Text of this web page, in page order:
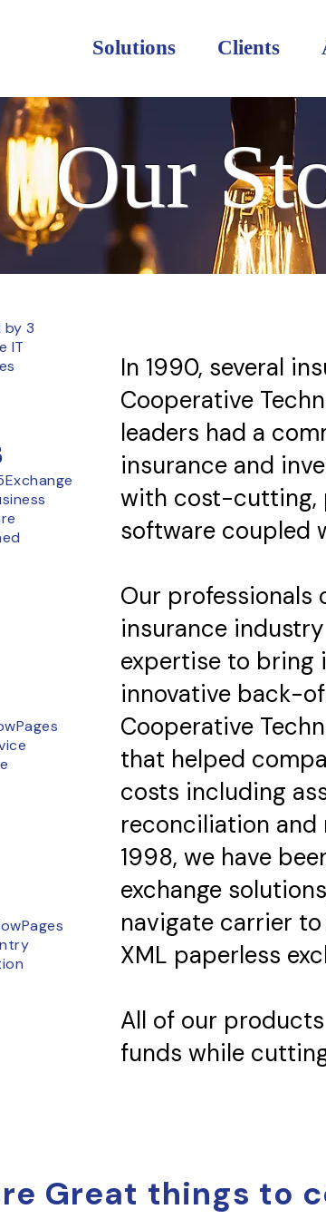
Solutions Clients
Our
by 3
IT
In 1990, several
Cooperative
leaders had a
insurance and
with cost-cutting,
software coupled
Our
insurance
expertise to bring
innovative back-
Cooperative
that helped
costs including
reconciliation and
1998, we have
exchange
navigate carrier
XML paperless
All of our
funds while
Great things to